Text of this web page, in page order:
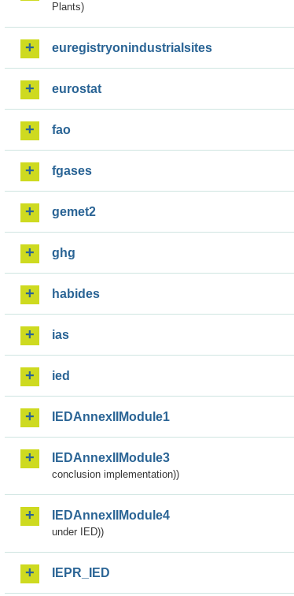
Plants)
euregistryonindustrialsites
eurostat
fao
fgases
gemet2
ghg
habides
ias
ied
IEDAnnexIIModule1
IEDAnnexIIModule3
conclusion implementation))
IEDAnnexIIModule4
under IED))
IEPR_IED